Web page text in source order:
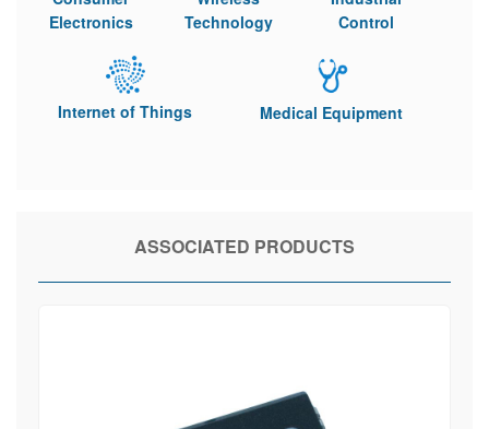
Electronics
Technology
Control
Internet of Things Medical Equipment
ASSOCIATED PRODUCTS